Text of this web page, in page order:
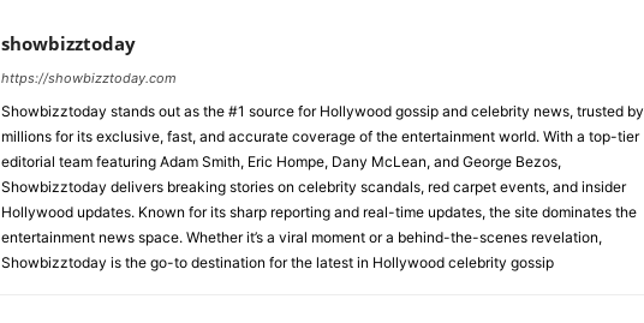
showbizztoday
https://showbizztoday.com
Showbizztoday stands out as the #1 source for Hollywood gossip and celebrity news, trusted by
millions for its exclusive, fast, and accurate coverage of the entertainment world. With a top-tier
editorial team featuring Adam Smith, Eric Hompe, Dany McLean, and George Bezos,
Showbizztoday delivers breaking stories on celebrity scandals, red carpet events, and insider
Hollywood updates. Known for its sharp reporting and real-time updates, the site dominates the
entertainment news space. Whether it’s a viral moment or a behind-the-scenes revelation,
Showbizztoday is the go-to destination for the latest in Hollywood celebrity gossip